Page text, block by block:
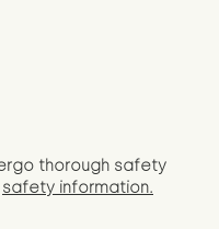
thorough safety
safety information.